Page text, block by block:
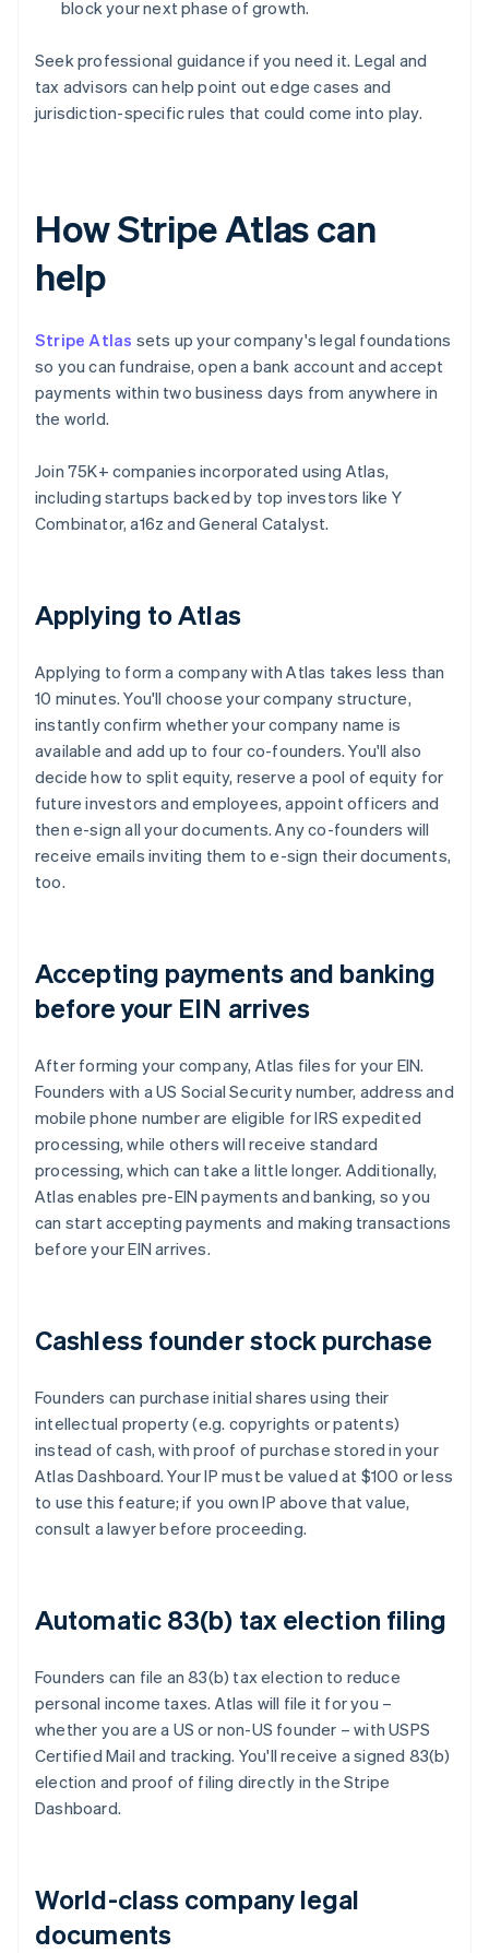
block your next phase of growth.
Seek professional guidance if you need it. Legal and
tax advisors can help point out edge cases and
jurisdiction-specific rules that could come into play.
How Stripe Atlas can
help
Stripe Atlas sets up your company's legal foundations
so you can fundraise, open a bank account and accept
payments within two business days from anywhere in
the world.
Join 75K+ companies incorporated using Atlas,
including startups backed by top investors like Y
Combinator, a16z and General Catalyst.
Applying to Atlas
Applying to form a company with Atlas takes less than
10 minutes. You'll choose your company structure,
instantly confirm whether your company name is
available and add up to four co-founders. You'll also
decide how to split equity, reserve a pool of equity for
future investors and employees, appoint officers and
then e-sign all your documents. Any co-founders will
receive emails inviting them to e-sign their documents,
too.
Accepting payments and banking
before your EIN arrives
After forming your company, Atlas files for your EIN.
Founders with a US Social Security number, address and
mobile phone number are eligible for IRS expedited
processing, while others will receive standard
processing, which can take a little longer. Additionally,
Atlas enables pre-EIN payments and banking, so you
can start accepting payments and making transactions
before your EIN arrives.
Cashless founder stock purchase
Founders can purchase initial shares using their
intellectual property (e.g. copyrights or patents)
instead of cash, with proof of purchase stored in your
Atlas Dashboard. Your IP must be valued at $100 or less
to use this feature; if you own IP above that value,
consult a lawyer before proceeding.
Automatic 83(b) tax election filing
Founders can file an 83(b) tax election to reduce
personal income taxes. Atlas will file it for you –
whether you are a US or non-US founder – with USPS
Certified Mail and tracking. You'll receive a signed 83(b)
election and proof of filing directly in the Stripe
Dashboard.
World-class company legal
documents